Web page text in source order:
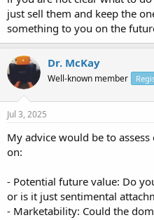
just sell them and keep the
something to you on the
Dr. McKay
Well-known member
Jul 3, 2025
My advice would be to
on:
- Potential future value: Do
or is it just sentimental
- Marketability: Could the